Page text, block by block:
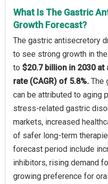
What Is The Gastric
Growth Forecast?
The gastric antisecretory
to see strong growth in
to $20.7 billion in 2030
rate (CAGR) of 5.8%. The
can be attributed to aging
stress-related gastric
markets, increased
of safer long-term
forecast period include
inhibitors, rising demand
growing preference for